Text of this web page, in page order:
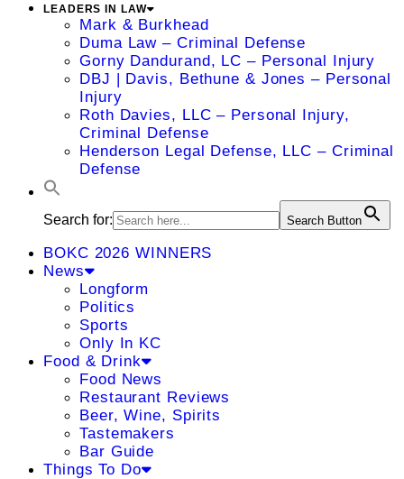
LEADERS IN LAW
Mark & Burkhead
Duma Law – Criminal Defense
Gorny Dandurand, LC – Personal Injury
DBJ | Davis, Bethune & Jones – Personal
Injury
Roth Davies, LLC – Personal Injury,
Criminal Defense
Henderson Legal Defense, LLC – Criminal
Defense
Search for: Search Button
BOKC 2026 WINNERS
News
Longform
Politics
Sports
Only In KC
Food & Drink
Food News
Restaurant Reviews
Beer, Wine, Spirits
Tastemakers
Bar Guide
Things To Do